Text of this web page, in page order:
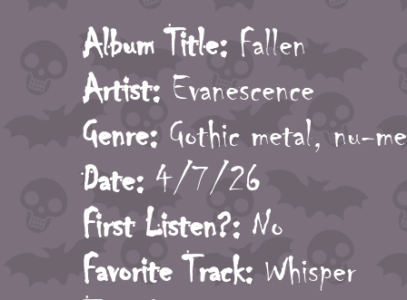
Album Title: Fallen
Artist: Evanescence
Genre: Gothic metal, nu-
Date: 4/7/26
First Listen?: No
Favorite Track: Whisper